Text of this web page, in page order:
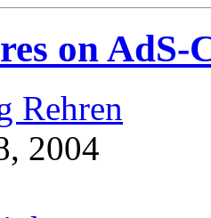
on AdS-
Rehren
2004